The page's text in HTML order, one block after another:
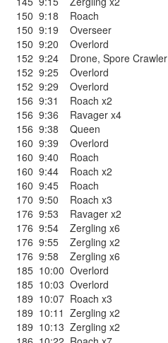
150 9:18
Roach
150 9:19
Overseer
150 9:20
Overlord
152 9:24 Drone, Spore Crawler
152 9:25
Overlord
152 9:29
Overlord
156 9:31
Roach x2
156 9:36
Ravager x4
156 9:38
Queen
160 9:39
Overlord
160 9:40
Roach
160 9:44
Roach x2
160 9:45
Roach
170 9:50
Roach x3
176 9:53
Ravager x2
176 9:54
Zergling x6
176 9:55
Zergling x2
176 9:58
Zergling x6
185 10:00 Overlord
185 10:03 Overlord
189 10:07 Roach x3
189 10:11 Zergling x2
189 10:13 Zergling x2